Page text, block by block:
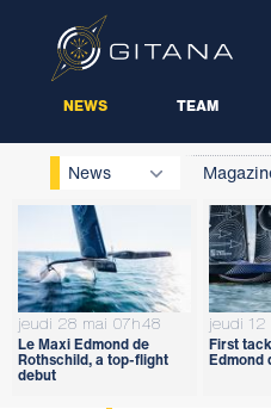
NEWS TEAM
News
jeudi 28 mai 07h48
Le Maxi Edmond de
Rothschild, a top-flight
debut
jeudi 12
First
Edmond